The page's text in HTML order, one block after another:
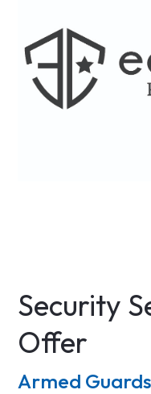
Security
Offer
Armed Guards